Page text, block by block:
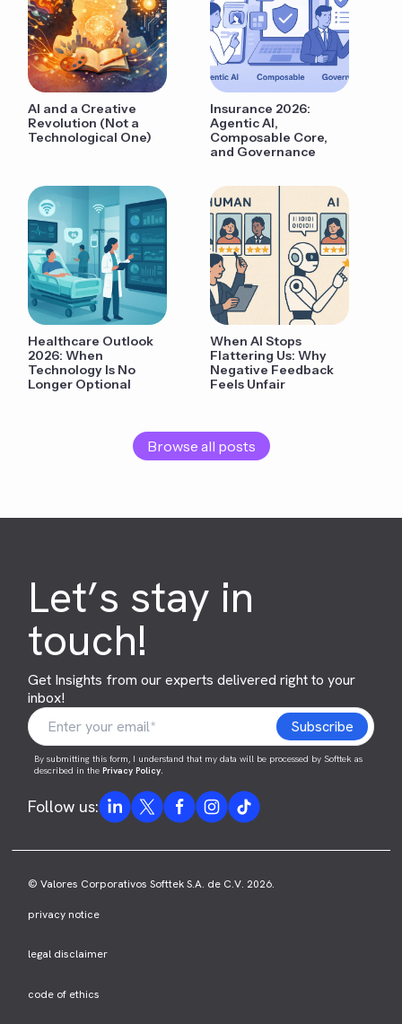
AI and a Creative
Revolution (Not a
Technological One)
Insurance 2026:
Agentic AI,
Composable Core,
and Governance
Healthcare Outlook
2026: When
Technology Is No
Longer Optional
When AI Stops
Flattering Us: Why
Negative Feedback
Feels Unfair
Browse all posts
Let’s stay in
touch!
Get Insights from our experts delivered right to your
inbox!
By submitting this form, I understand that my data will be processed by Softtek as
described in thePrivacy Policy.
Follow us:
© Valores Corporativos Softtek S.A. de C.V. 2026.
privacy notice
legal disclaimer
code of ethics